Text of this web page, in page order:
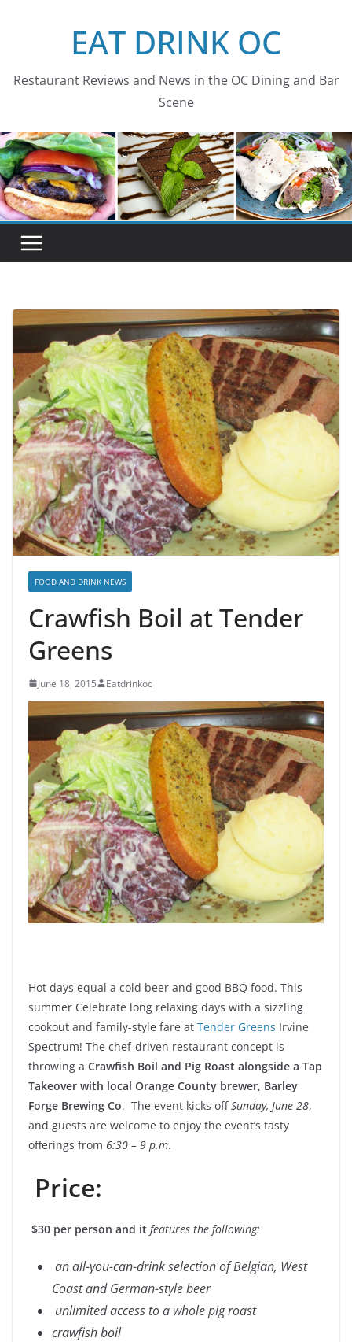
EAT DRINK OC
Restaurant Reviews and News in the OC Dining and Bar
Scene
FOOD AND DRINK NEWS
Crawfish Boil at Tender
Greens
June 18, 2015 Eatdrinkoc
Hot days equal a cold beer and good BBQ food. This
summer Celebrate long relaxing days with a sizzling
cookout and family-style fare at Tender Greens Irvine
Spectrum! The chef-driven restaurant concept is
throwing a Crawfish Boil and Pig Roast alongside a Tap
Takeover with local Orange County brewer, Barley
Forge Brewing Co. The event kicks offSunday, June 28,
and guests are welcome to enjoy the event’s tasty
offerings from 6:30 – 9 p.m.
Price:
$30 per person and it features the following:
an all-you-can-drink selection of Belgian, West
Coast and German-style beer
unlimited access to a whole pig roast
crawfish boil